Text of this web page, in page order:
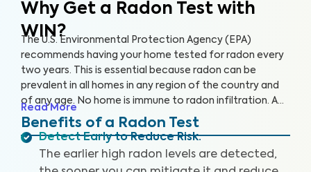
Why Get a Radon Test with
WIN?
The U.S. Environmental Protection Agency (EPA)
recommends having your home tested for radon every
two years. This is essential because radon can be
prevalent in all homes in any region of the country and
of any age. No home is immune to radon infiltration. A
Radon Test is designed to identify even low levels of
radon in your home to help you safeguard your health
respiratory illnesses.
Read More
Benefits of a Radon Test
Detect Early to Reduce Risk:
The earlier high radon levels are detected,